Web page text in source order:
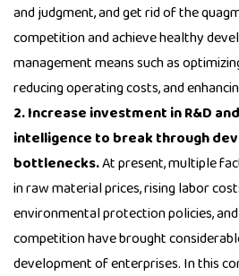
and judgment, and get rid of the
competition and achieve healthy
management means such as
reducing operating costs, and
2. Increase investment in R&D
intelligence to break through
bottlenecks.At present, multiple
in raw material prices, rising labor
environmental protection policies,
competition have brought
development of enterprises. In this